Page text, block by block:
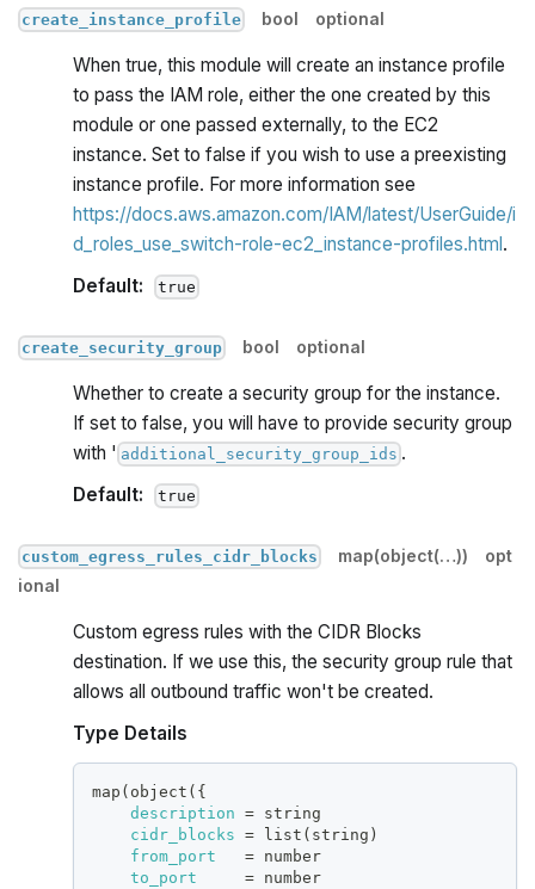
create_instance_profile bool optional
When true, this module will create an instance profile
to pass the IAM role, either the one created by this
module or one passed externally, to the EC2
instance. Set to false if you wish to use a preexisting
instance profile. For more information see
https://docs.aws.amazon.com/IAM/latest/UserGuide/i
d_roles_use_switch-role-ec2_instance-profiles.html.
Default:
true
create_security_group bool optional
Whether to create a security group for the instance.
If set to false, you will have to provide security group
with ' additional_security_group_ids .
Default:
true
custom_egress_rules_cidr_blocks map(object(…))
opt
ional
Custom egress rules with the CIDR Blocks
destination. If we use this, the security group rule that
allows all outbound traffic won't be created.
Type Details
map(object( {
description
= string
cidr_blocks
= list(string)
from_port
= number
to_port
= number